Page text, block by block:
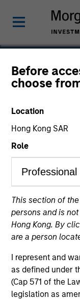
Before
choose
Location
Hong Kong SAR
Role
This section of
persons and is
Hong Kong. By
are a person
I represent and
as defined under
(Cap 571 of the
legislation as
Alowi
Executive